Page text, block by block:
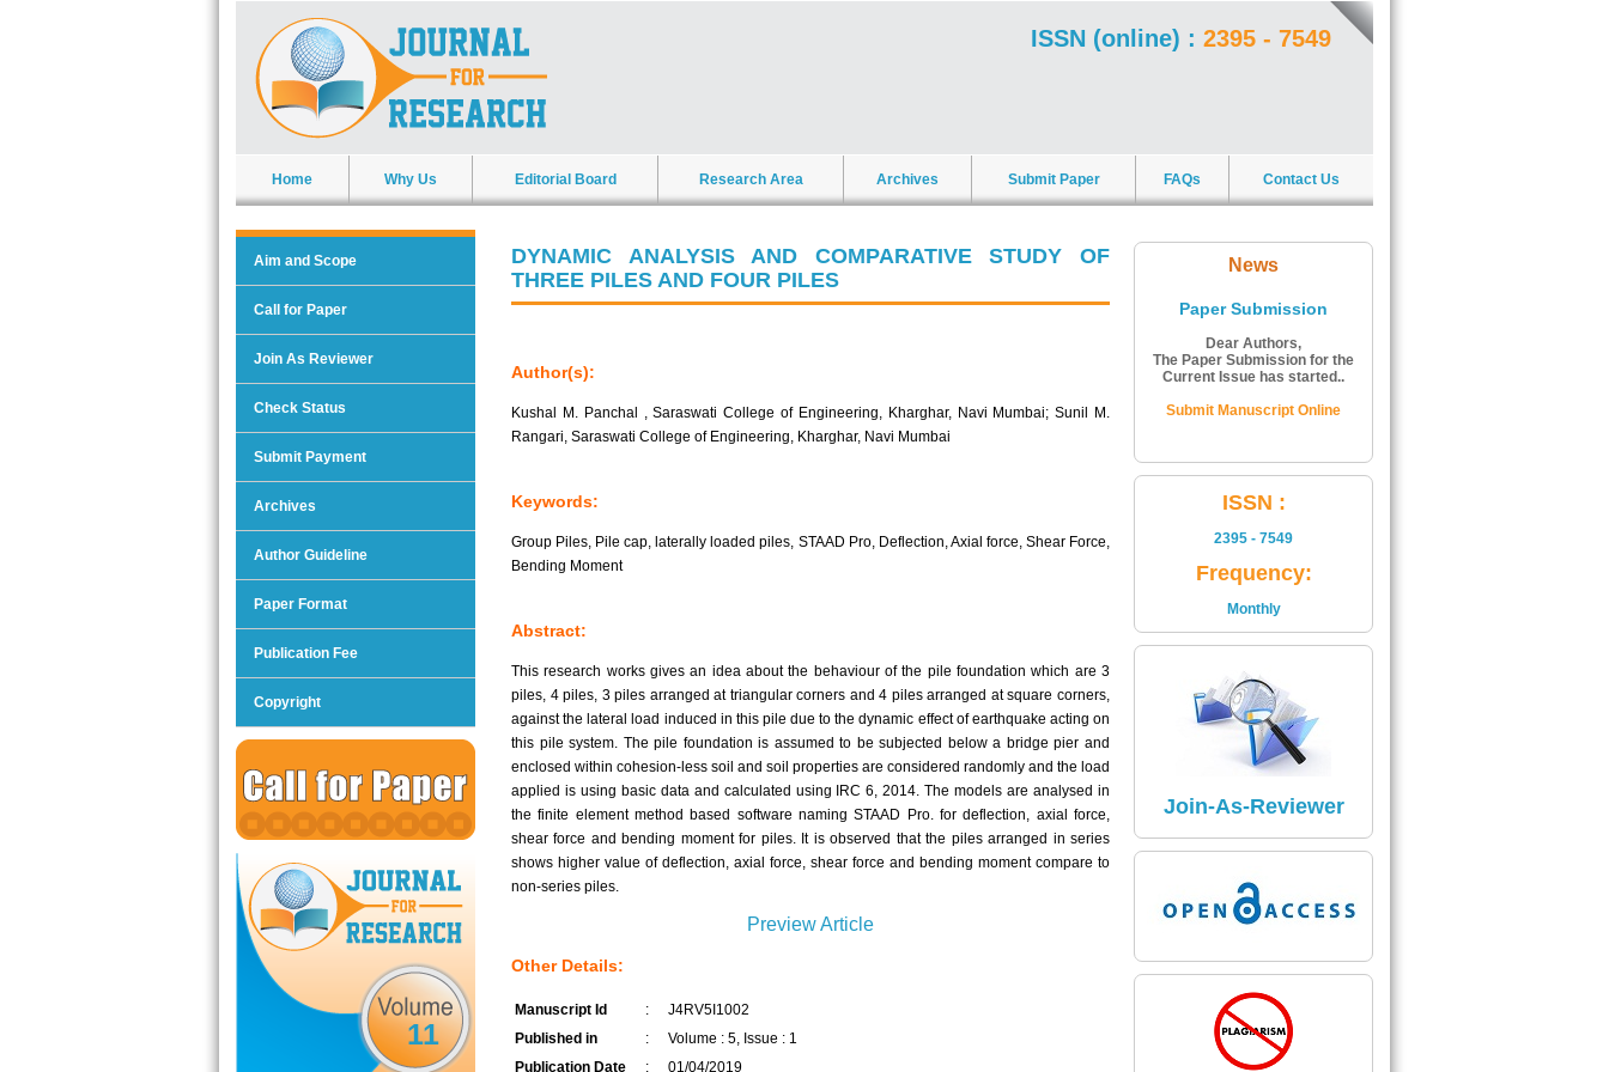
ISSN (online) : 2395 - 7549
Home Why Us Editorial Board Research Area Archives Submit Paper FAQs Contact Us
Aim and Scope
Call for Paper
Join As Reviewer
Check Status
Submit Payment
Archives
Author Guideline
Paper Format
Publication Fee
Copyright
11
DYNAMIC ANALYSIS AND COMPARATIVE STUDY OF
THREE PILES AND FOUR PILES
Author(s):
Kushal M. Panchal , Saraswati College of Engineering, Kharghar, Navi Mumbai; Sunil M.
Rangari, Saraswati College of Engineering, Kharghar, Navi Mumbai
Keywords:
Group Piles, Pile cap, laterally loaded piles, STAAD Pro, Deflection, Axial force, Shear Force,
Bending Moment
Abstract:
This research works gives an idea about the behaviour of the pile foundation which are 3
piles, 4 piles, 3 piles arranged at triangular corners and 4 piles arranged at square corners,
against the lateral load induced in this pile due to the dynamic effect of earthquake acting on
this pile system. The pile foundation is assumed to be subjected below a bridge pier and
enclosed within cohesion-less soil and soil properties are considered randomly and the load
applied is using basic data and calculated using IRC 6, 2014. The models are analysed in
the finite element method based software naming STAAD Pro. for deflection, axial force,
shear force and bending moment for piles. It is observed that the piles arranged in series
shows higher value of deflection, axial force, shear force and bending moment compare to
non-series piles.
Preview Article
Other Details:
Manuscript Id :
J4RV5I1002
Published in
:
Volume : 5, Issue : 1
Publication Date
: 01/04/2019
News
Paper Submission
Dear Authors,
The Paper Submission for the
Current Issue has started..
Submit Manuscript Online
ISSN Number:
The ISSN Number of Journal
Is
2395 - 7549
Read More
Impact Factor
The Impact Factor of Journal
Is
5.04
Click here
ISSN :
2395 - 7549
Frequency:
Monthly
Join-As-Reviewer